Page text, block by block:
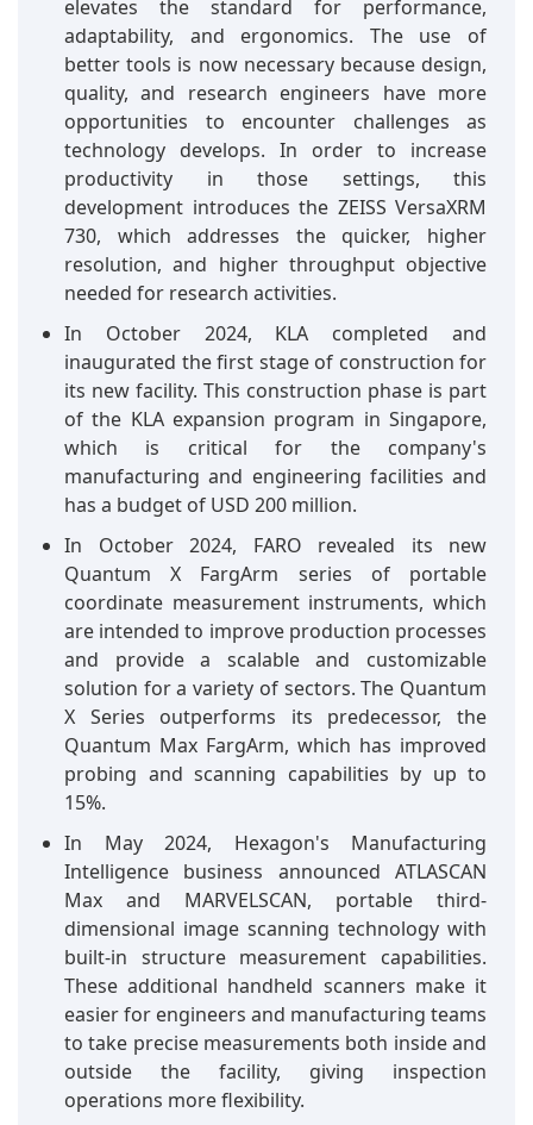
elevates the standard for performance,
adaptability, and ergonomics. The use of
better tools is now necessary because design,
quality, and research engineers have more
opportunities to encounter challenges as
technology develops. In order to increase
productivity in those settings, this
development introduces the ZEISS VersaXRM
730, which addresses the quicker, higher
resolution, and higher throughput objective
needed for research activities.
In October 2024, KLA completed and
inaugurated the first stage of construction for
its new facility. This construction phase is part
of the KLA expansion program in Singapore,
which is critical for the company's
manufacturing and engineering facilities and
has a budget of USD 200 million.
In October 2024, FARO revealed its new
Quantum X FargArm series of portable
coordinate measurement instruments, which
are intended to improve production processes
and provide a scalable and customizable
solution for a variety of sectors. The Quantum
X Series outperforms its predecessor, the
Quantum Max FargArm, which has improved
probing and scanning capabilities by up to
15%.
In May 2024, Hexagon's Manufacturing
Intelligence business announced ATLASCAN
Max and MARVELSCAN, portable third-
dimensional image scanning technology with
built-in structure measurement capabilities.
These additional handheld scanners make it
easier for engineers and manufacturing teams
to take precise measurements both inside and
outside the facility, giving inspection
operations more flexibility.